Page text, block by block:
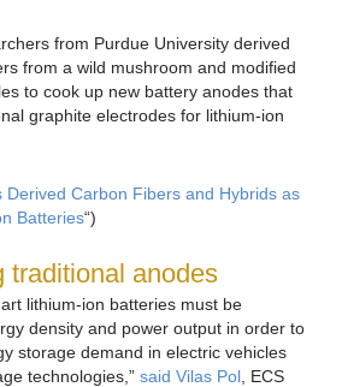
from Purdue University derived
from a wild mushroom and modified
to cook up new battery anodes that
graphite electrodes for lithium-ion
Derived Carbon Fibers and Hybrids as
Batteries“)
traditional anodes
lithium-ion batteries must be
density and power output in order to
storage demand in electric vehicles
technologies,” said Vilas Pol , ECS